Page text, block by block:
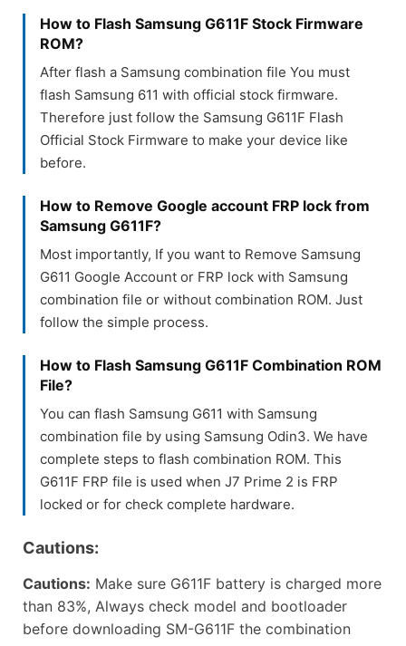
How to Flash Samsung G611F Stock Firmware
ROM?
After flash a Samsung combination file You must
flash Samsung 611 with official stock firmware.
Therefore just follow the Samsung G611F Flash
Official Stock Firmware to make your device like
before.
How to Remove Google account FRP lock from
Samsung G611F?
Most importantly, If you want to Remove Samsung
G611 Google Account or FRP lock with Samsung
combination file or without combination ROM. Just
follow the simple process.
How to Flash Samsung G611F Combination ROM
File?
You can flash Samsung G611 with Samsung
combination file by using Samsung Odin3. We have
complete steps to flash combination ROM. This
G611F FRP file is used when J7 Prime 2 is FRP
locked or for check complete hardware.
Cautions:
Cautions: Make sure G611F battery is charged more
than 83%, Always check model and bootloader
before downloading SM-G611F the combination